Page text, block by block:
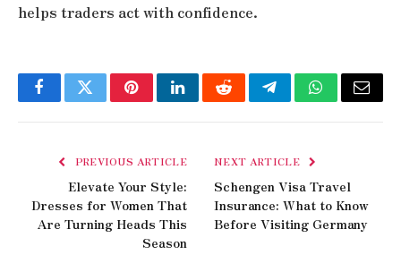
helps traders act with confidence.
FacebookTwitterPinterestLinkedInRedditTelegramWhatsApp
Email
PREVIOUS ARTICLE
Elevate Your Style:
Dresses for Women That
Are Turning Heads This
Season
NEXT ARTICLE
Schengen Visa Travel
Insurance: What to Know
Before Visiting Germany